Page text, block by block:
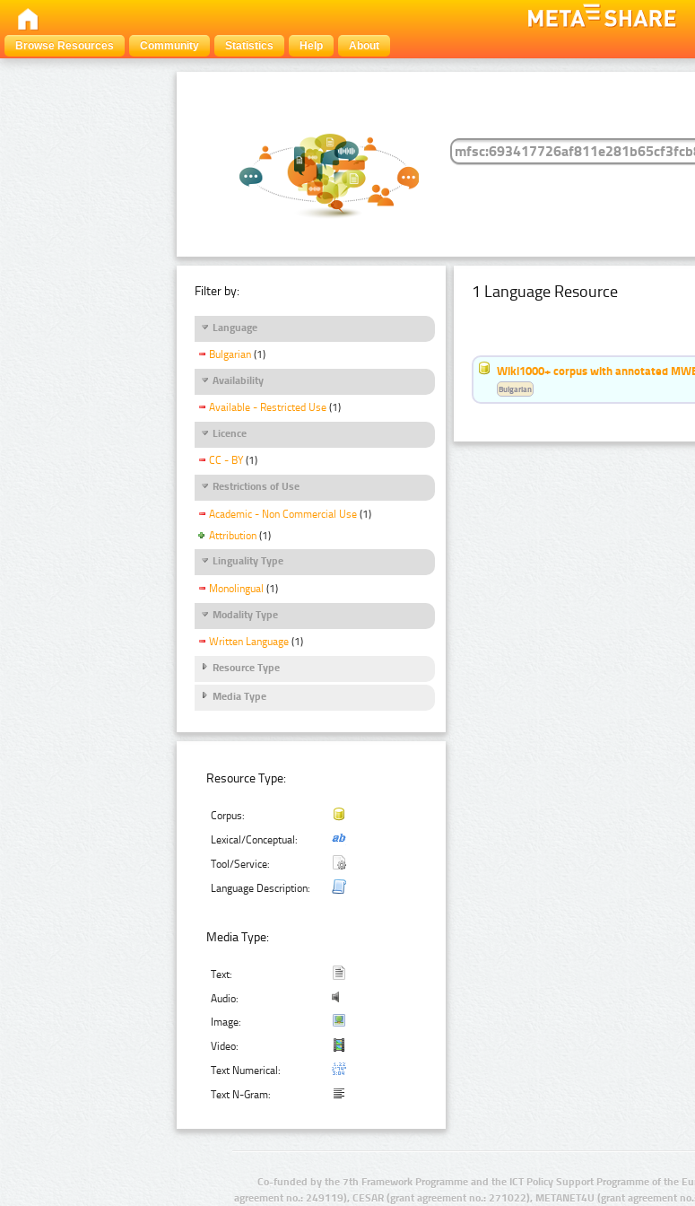
Browse Resources
Community Statistics Help About
Filter by:
Language
Bulgarian (1)
Availability
Available - Restricted Use (1)
Licence
CC - BY(1)
Restrictions of Use
Academic - Non Commercial Use (1)
Attribution (1)
Linguality Type
Monolingual (1)
Modality Type
Written Language (1)
Resource Type
Media Type
Resource Type:
Corpus:
Lexical/Conceptual:
Tool/Service:
Language Description:
Media Type:
Text:
Audio:
Image:
Video:
Text Numerical:
Text N-Gram:
1 Language Resource
Wiki1000+ corpus with annotated
Bulgarian
Co-funded by the 7th Framework Programme and the ICT Policy Support Programme of the
agreement no.: 249119), CESAR (grant agreement no.: 271022), METANET4U (grant agreement